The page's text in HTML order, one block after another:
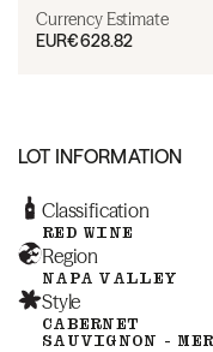
Currency Estimate
EUR€628.82
LOT INFORMATION
Classification
RED WINE
Region
NAPA VALLEY
Style
CABERNET
SAUVIGNON -